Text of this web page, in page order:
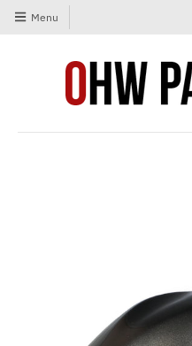
Menu